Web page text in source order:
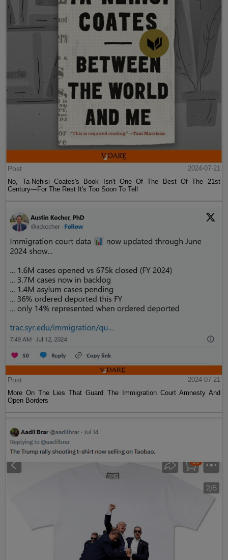
Post
2024-07-21
No, Ta-Nehisi Coates's Book Isn't One Of The Best Of The 21st
Century—For The Rest It's Too Soon To Tell
Post
2024-07-21
More On The Lies That Guard The Immigration Court Amnesty And
Open Borders